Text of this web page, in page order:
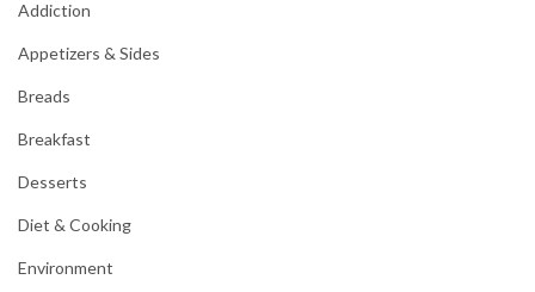
Addiction
Appetizers & Sides
Breads
Breakfast
Desserts
Diet & Cooking
Environment